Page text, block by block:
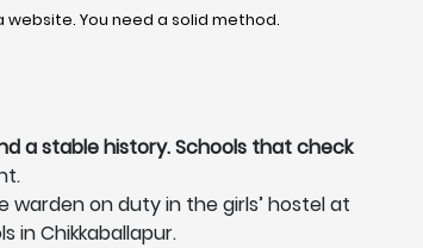
You need a solid method.
a stable history. Schools that check
warden on duty in the girls’ hostel at
in Chikkaballapur.